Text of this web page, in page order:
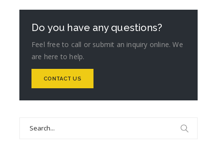
Do you have any questions?
Feel free to call or submit an inquiry online. We
are here to help.
CONTACT US